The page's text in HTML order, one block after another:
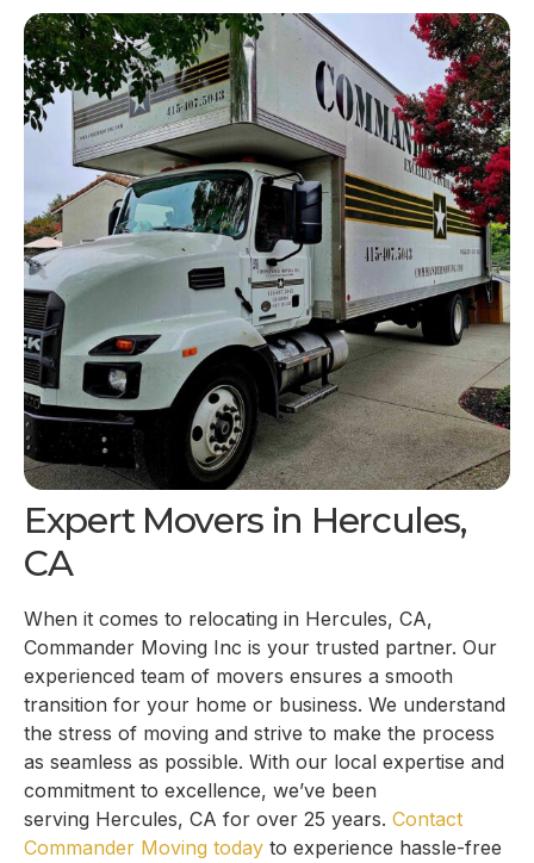
Expert Movers in Hercules,
CA
When it comes to relocating in Hercules, CA,
Commander Moving Inc is your trusted partner. Our
experienced team of movers ensures a smooth
transition for your home or business. We understand
the stress of moving and strive to make the process
as seamless as possible. With our local expertise and
commitment to excellence, we’ve been
serving Hercules, CA for over 25 years. Contact
Commander Moving today to experience hassle-free